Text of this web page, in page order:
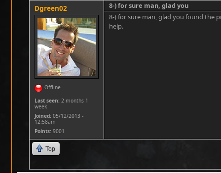
Dgreen02
Offline
Last seen: 2 months 1
week
Joined: 05/12/2013 -
12:58am
Points: 9001
8-) for sure man, glad you
8-) for sure man, glad you found the
help.
Top